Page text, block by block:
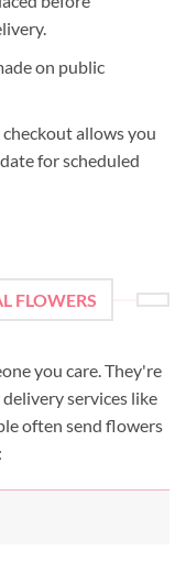
on public
allows you
for scheduled
FLOWERS
you care. They're
services like
often send flowers